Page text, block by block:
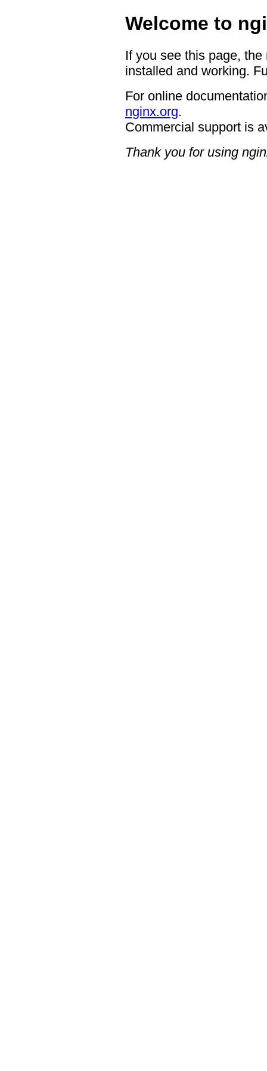
Welcome to
If you see this page,
installed and working.
For online
nginx.org.
Commercial support is
Thank you for using